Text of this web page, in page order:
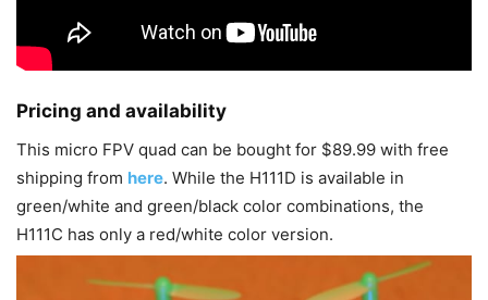
Pricing and availability
This micro FPV quad can be bought for $89.99 with free
shipping from here. While the H111D is available in
green/white and green/black color combinations, the
H111C has only a red/white color version.